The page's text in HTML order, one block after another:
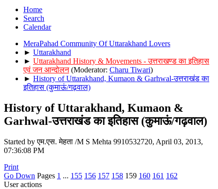
Home
Search
Calendar
MeraPahad Community Of Uttarakhand Lovers
► Uttarakhand
► Uttarakhand History & Movements - उत्तराखण्ड का इतिहास
एवं जन आन्दोलन (Moderator: Charu Tiwari)
► History of Uttarakhand, Kumaon & Garhwal-उत्तराखंड का
इतिहास (कुमाऊं/गढ़वाल)
History of Uttarakhand, Kumaon &
Garhwal-उत्तराखंड का इतिहास (कुमाऊं/गढ़वाल)
Started by एम.एस. मेहता /M S Mehta 9910532720, April 03, 2013,
07:36:08 PM
Print
Go Down Pages 1 ... 155 156 157 158 159 160 161 162
User actions